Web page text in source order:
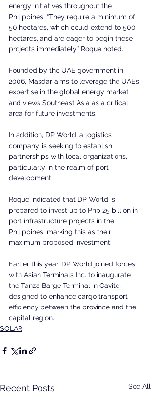
energy initiatives throughout the
Philippines. “They require a minimum of
50 hectares, which could extend to 500
hectares, and are eager to begin these
projects immediately,” Roque noted.
Founded by the UAE government in
2006, Masdar aims to leverage the UAE’s
expertise in the global energy market
and views Southeast Asia as a critical
area for future investments.
In addition, DP World, a logistics
company, is seeking to establish
partnerships with local organizations,
particularly in the realm of port
development.
Roque indicated that DP World is
prepared to invest up to Php 25 billion in
port infrastructure projects in the
Philippines, marking this as their
maximum proposed investment.
Earlier this year, DP World joined forces
with Asian Terminals Inc. to inaugurate
the Tanza Barge Terminal in Cavite,
designed to enhance cargo transport
efficiency between the province and the
capital region.
SOLAR
Recent Posts See All